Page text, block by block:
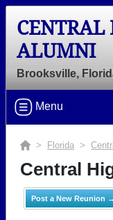
CENTRAL
ALUMNI
Brooksville,
Menu
> Florida >
Central
Post a New Reunion →